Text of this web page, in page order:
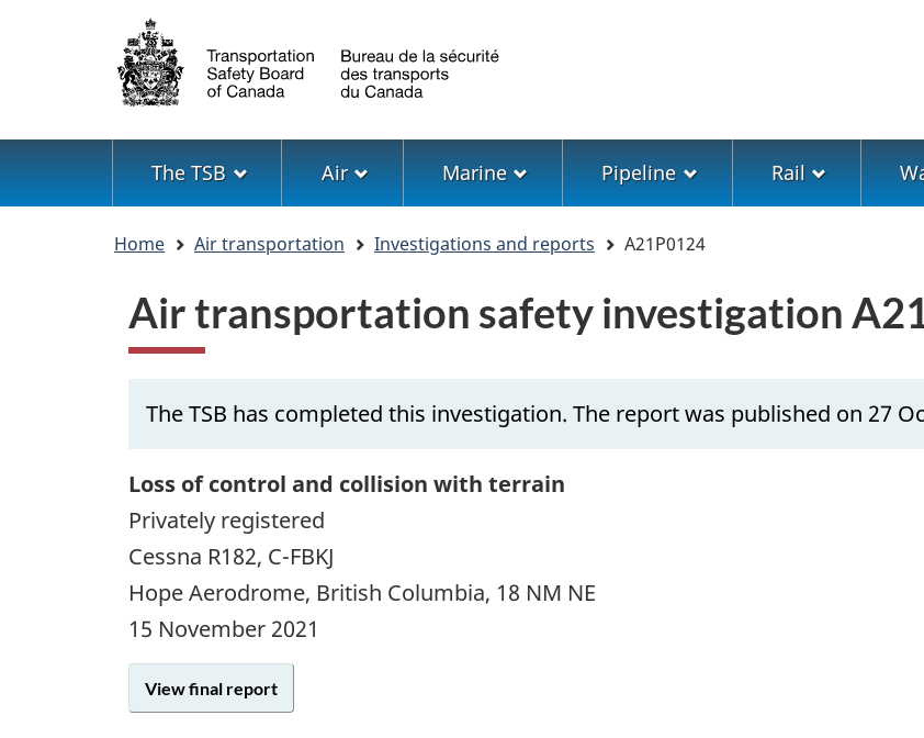
Language
selection
Menu
The TSB Air Marine Pipeline Rail
Home Air transportation Investigations and reports A21P0124
Air transportation safety investigation
The TSB has completed this investigation. The report was published on 27
Loss of control and collision with terrain
Privately registered
Cessna R182, C-FBKJ
Hope Aerodrome, British Columbia, 18 NM NE
15 November 2021
View final report